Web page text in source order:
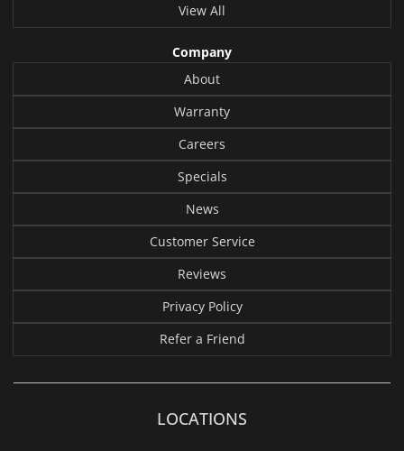
View All
Company
About
Warranty
Careers
Specials
News
Customer Service
Reviews
Privacy Policy
Refer a Friend
LOCATIONS